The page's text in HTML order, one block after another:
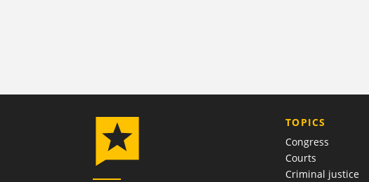
TOPICS
Congress
Courts
Criminal justice